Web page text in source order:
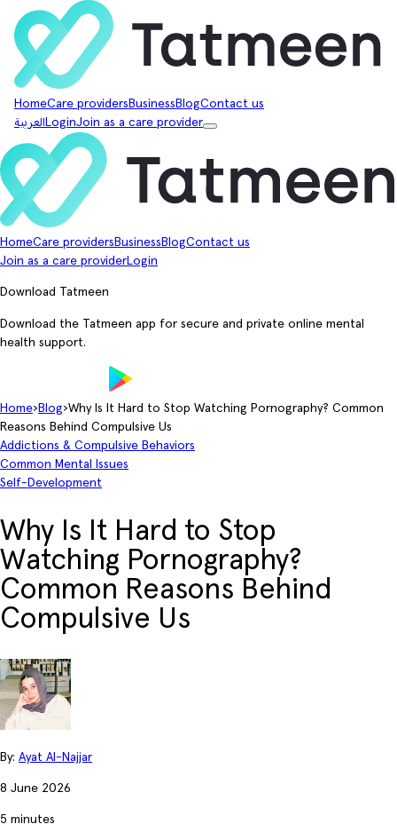
HomeCare providers Business BlogContact us
العربية LoginJoin as a care provider
HomeCare providers Business BlogContact us
Join as a care providerLogin
Download Tatmeen
Download the Tatmeen app for secure and private online mental
health support.
Home› Blog›Why Is It Hard to Stop Watching Pornography? Common
Reasons Behind Compulsive Us
Addictions & Compulsive Behaviors
Common Mental Issues
Self-Development
Why Is It Hard to Stop
Watching Pornography?
Common Reasons Behind
Compulsive Us
By: Ayat Al-Najjar
8 June 2026
5 minutes